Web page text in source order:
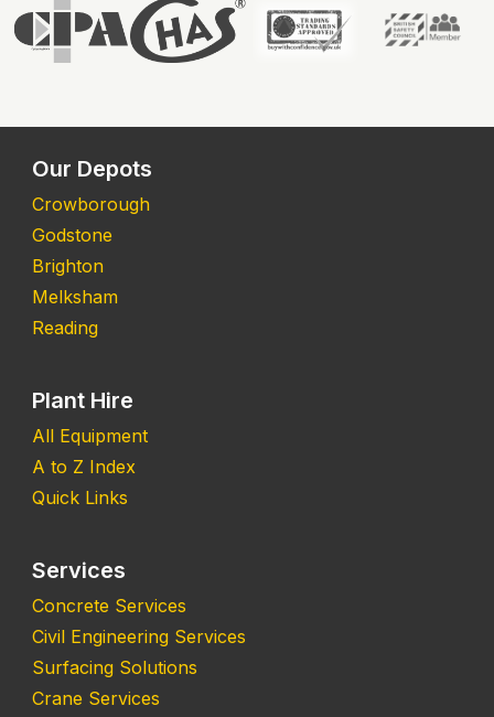
Our Depots
Crowborough
Godstone
Brighton
Melksham
Reading
Plant Hire
All Equipment
A to Z Index
Quick Links
Services
Concrete Services
Civil Engineering Services
Surfacing Solutions
Crane Services